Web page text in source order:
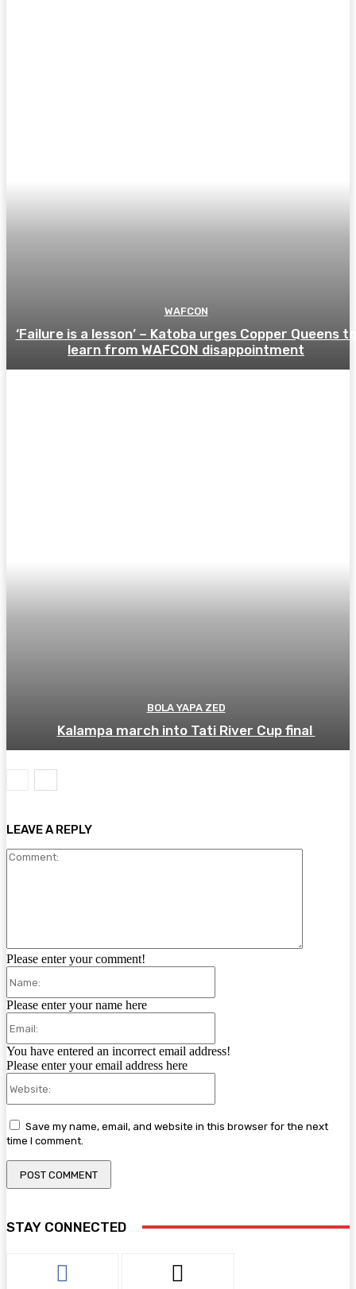
WAFCON
‘Failure is a lesson’ – Katoba urges Copper Queens to
learn from WAFCON disappointment
BOLA YAPA ZED
Kalampa march into Tati River Cup final
LEAVE A REPLY
Please enter your comment!
Please enter your name here
You have entered an incorrect email address!
Please enter your email address here
Save my name, email, and website in this browser for the next
time I comment.
STAY CONNECTED